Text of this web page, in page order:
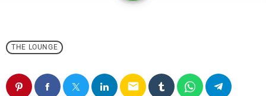
THE LOUNGE
email